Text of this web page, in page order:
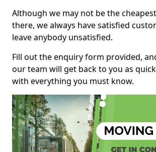
Although we may not be the
there, we always have satisfied
leave anybody unsatisfied.
Fill out the enquiry form provided,
our team will get back to you as
with everything you must know.